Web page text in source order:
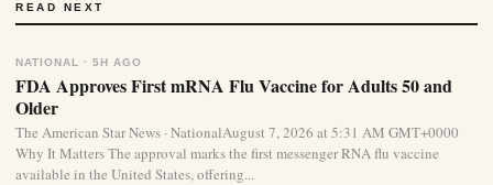
READ NEXT
NATIONAL · 5H AGO
FDA Approves First mRNA Flu Vaccine for Adults 50 and
Older
The American Star News · NationalAugust 7, 2026 at 5:31 AM GMT+0000
Why It Matters The approval marks the first messenger RNA flu vaccine
available in the United States, offering...